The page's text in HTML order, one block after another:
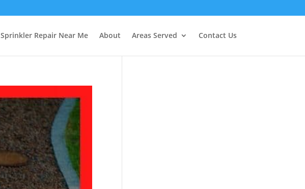
Sprinkler Repair Near Me About Areas Served Contact Us